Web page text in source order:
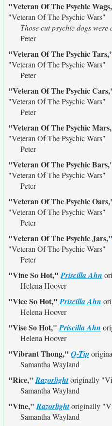
"Veteran Of The Psychic
"Veteran Of The Psychic Wars"
Those cut psychic dogs were
Peter
"Veteran Of The Psychic
"Veteran Of The Psychic Wars"
Peter
"Veteran Of The Psychic
"Veteran Of The Psychic Wars"
Peter
"Veteran Of The Psychic
"Veteran Of The Psychic Wars"
Peter
"Veteran Of The Psychic
"Veteran Of The Psychic Wars"
Peter
"Veteran Of The Psychic
"Veteran Of The Psychic Wars"
Peter
"Veteran Of The Psychic
"Veteran Of The Psychic Wars"
Peter
"Vine So Hot,"Priscilla Ahn
Helena Hoover
"Vice So Hot,"Priscilla Ahn
Helena Hoover
"Vise So Hot,"Priscilla Ahn
Helena Hoover
"Vibrant Thong," Q-Tip
Samantha Wayland
"Rice,"Razorlightoriginally
Samantha Wayland
"Vine,"Razorlightoriginally
Samantha Wayland